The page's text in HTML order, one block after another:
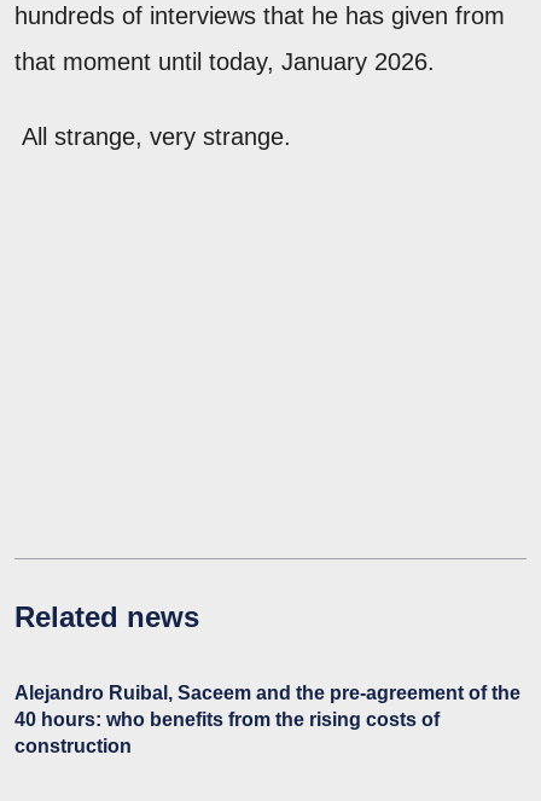
hundreds of interviews that he has given from
that moment until today, January 2026.
All strange, very strange.
Related news
Alejandro Ruibal, Saceem and the pre-agreement of the
40 hours: who benefits from the rising costs of
construction